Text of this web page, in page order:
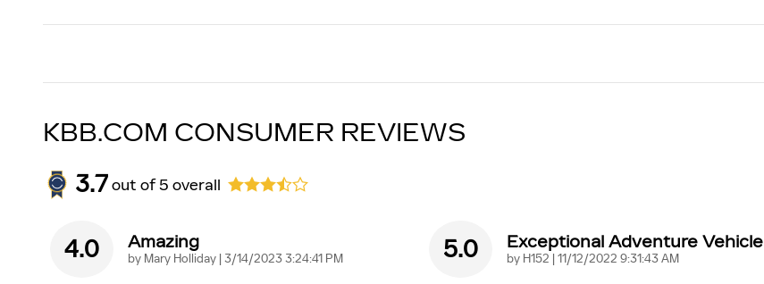
KBB.COM CONSUMER REVIEWS
3.7out of5 overall
4.0 Amazing
by Mary Holliday | on
3/14/2023 3:24:41 PM 5.0 Exceptional Adventure Vehicle
by H152 | on
11/12/2022 9:31:43 AM